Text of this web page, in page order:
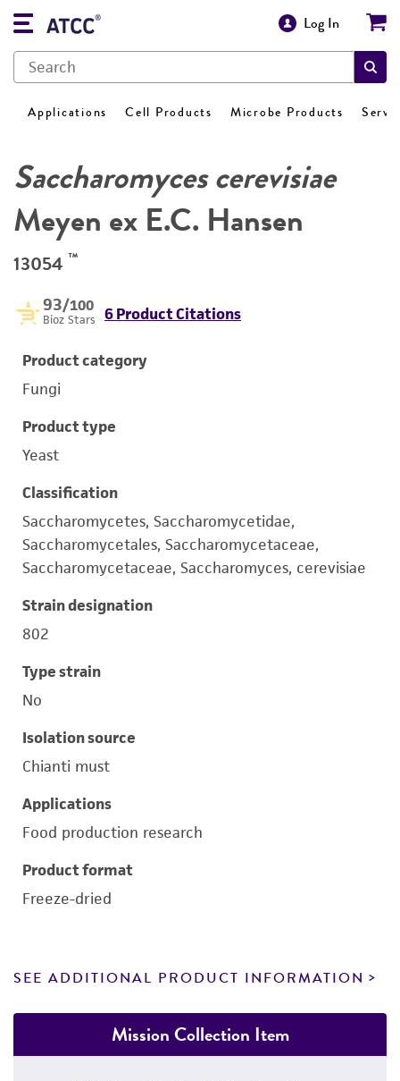
Log In
Applications Cell Products Microbe Products
Saccharomyces cerevisiae
Meyen ex E.C. Hansen
13054 ™
93/100
Bioz Stars 6 Product Citations
Product category
Fungi
Product type
Yeast
Classification
Saccharomycetes, Saccharomycetidae,
Saccharomycetales, Saccharomycetaceae,
Saccharomycetaceae, Saccharomyces, cerevisiae
Strain designation
802
Type strain
No
Isolation source
Chianti must
Applications
Food production research
Product format
Freeze-dried
SEE ADDITIONAL PRODUCT INFORMATION
Mission Collection Item